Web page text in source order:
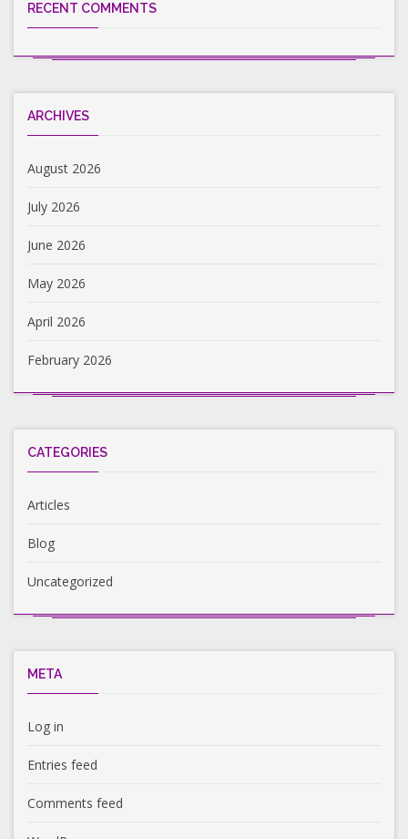
RECENT COMMENTS
ARCHIVES
August 2026
July 2026
June 2026
May 2026
April 2026
February 2026
CATEGORIES
Articles
Blog
Uncategorized
META
Log in
Entries feed
Comments feed